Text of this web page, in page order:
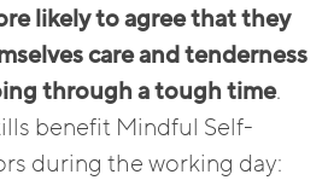
likely to agree that they
care and tenderness
through a tough time.
benefit Mindful Self-
during the working day: